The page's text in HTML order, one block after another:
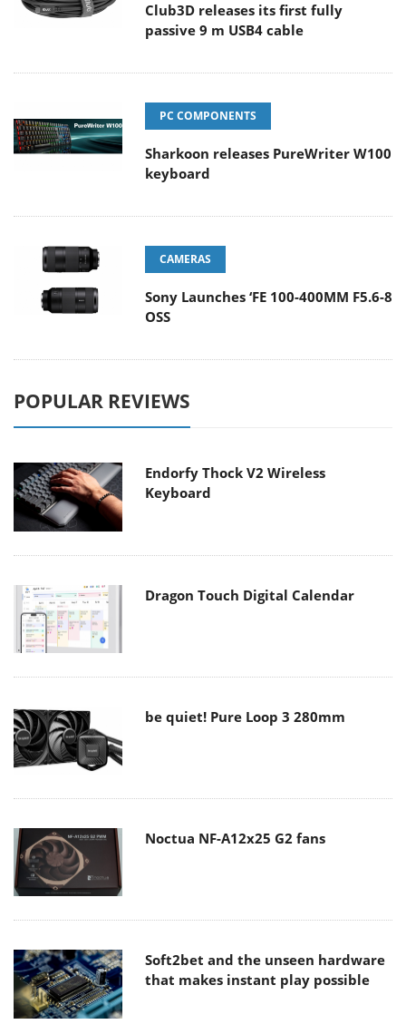
Club3D releases its first fully
passive 9 m USB4 cable
PC COMPONENTS
Sharkoon releases PureWriter W100
keyboard
CAMERAS
Sony Launches ‘FE 100-400MM F5.6-8
OSS
POPULAR REVIEWS
Endorfy Thock V2 Wireless
Keyboard
Dragon Touch Digital Calendar
be quiet! Pure Loop 3 280mm
Noctua NF-A12x25 G2 fans
Soft2bet and the unseen hardware
that makes instant play possible